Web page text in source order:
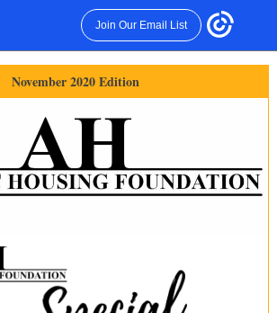
Join Our Email List
November 2020 Edition